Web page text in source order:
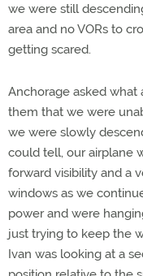
we were still
area and no VORs to
getting scared.
Anchorage asked
them that we were
we were slowly
could tell, our airplane
forward visibility and a
windows as we
power and were
just trying to keep the
Ivan was looking at a